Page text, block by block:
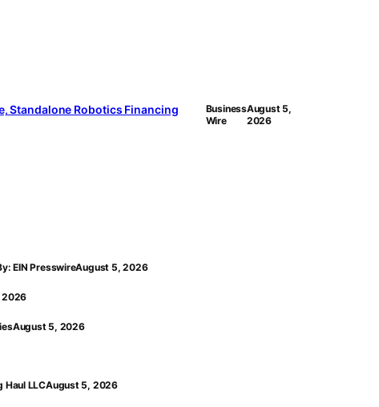
Standalone Robotics Financing
Business
Wire
August 5,
2026
EIN PresswireAugust 5, 2026
2026
August 5, 2026
Haul LLCAugust 5, 2026